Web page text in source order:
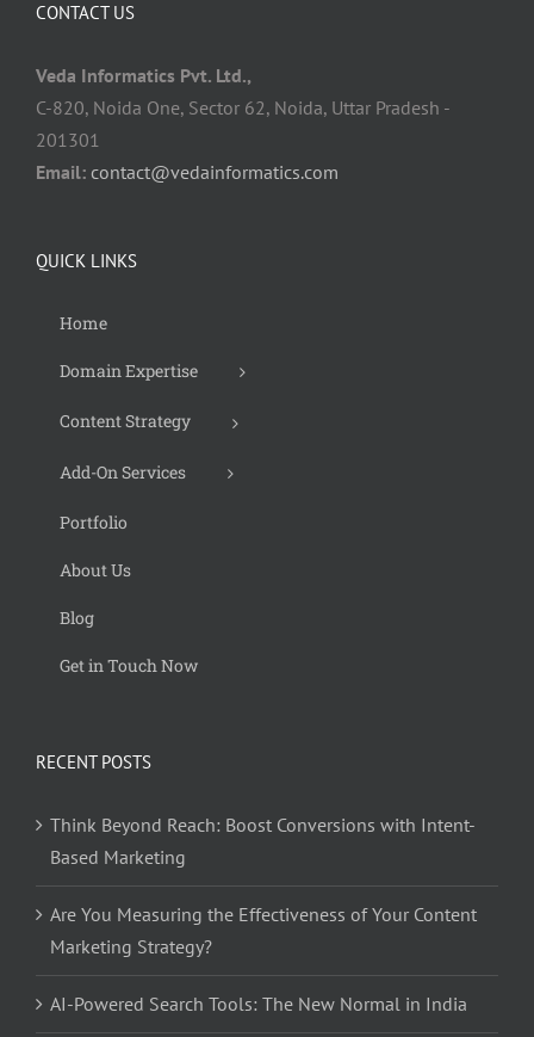
CONTACT US
Veda Informatics Pvt. Ltd.,
C-820, Noida One, Sector 62, Noida, Uttar Pradesh -
201301
Email: contact@vedainformatics.com
QUICK LINKS
Home
Domain Expertise
Content Strategy
Add-On Services
Portfolio
About Us
Blog
Get in Touch Now
RECENT POSTS
Think Beyond Reach: Boost Conversions with Intent-
Based Marketing
Are You Measuring the Effectiveness of Your Content
Marketing Strategy?
AI-Powered Search Tools: The New Normal in India